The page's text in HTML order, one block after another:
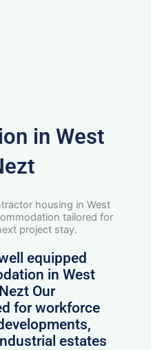
in West
housing in West
tailored for
project stay.
equipped
in West
Our
for workforce
estates